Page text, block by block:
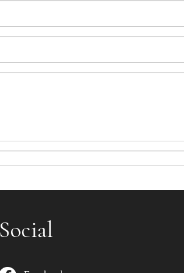
Social